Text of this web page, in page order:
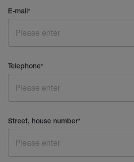
E-mail*
Telephone*
Street, house number*